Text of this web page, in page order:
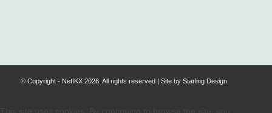
© Copyright - NetIKX 2026. All rights reserved | Site by Starling Design